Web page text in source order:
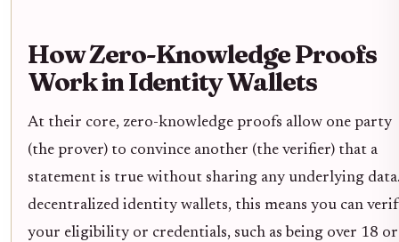
How Zero-Knowledge Proofs
Work in Identity Wallets
At their core, zero-knowledge proofs allow one party
(the prover) to convince another (the verifier) that a
statement is true without sharing any underlying
decentralized identity wallets, this means you can
your eligibility or credentials, such as being over 18 or